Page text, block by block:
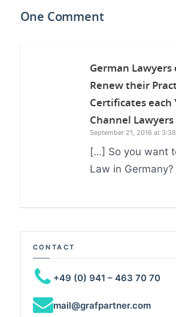
One Comment
German Lawyers
Renew their
Certificates each
Channel Lawyers
September 21, 2016 at
[…] So you want
Law in
CONTACT
+49 (0) 941 – 463 70 70
mail@grafpartner.com